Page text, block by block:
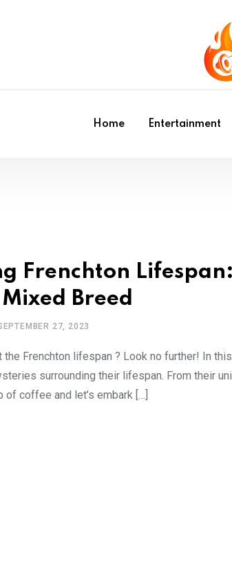
Home Entertainment
Frenchton
Breed
27, 2023
the Frenchton lifespan ? Look no further! In
surrounding their lifespan. From their
of coffee and let’s embark […]